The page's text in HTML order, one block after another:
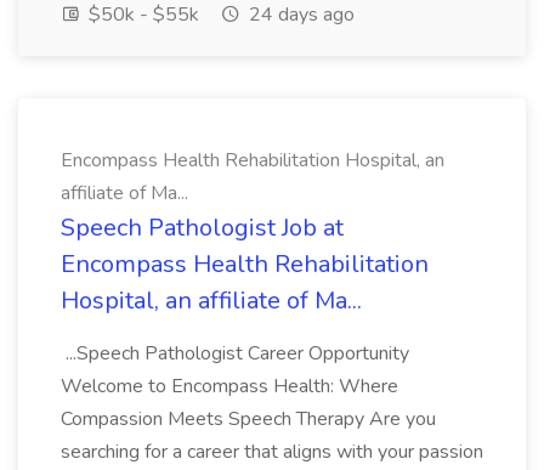
$50k - $55k
24 days ago
Encompass Health Rehabilitation Hospital, an
affiliate of Ma...
Speech Pathologist Job at
Encompass Health Rehabilitation
Hospital, an affiliate of Ma...
...Speech Pathologist Career Opportunity
Welcome to Encompass Health: Where
Compassion Meets Speech Therapy Are you
searching for a career that aligns with your passion